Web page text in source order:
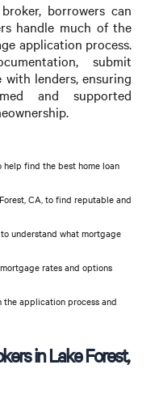
borrowers can
handle much of the
application process.
submit
lenders, ensuring
and supported
find the best home loan
CA, to find reputable and
understand what mortgage
rates and options
application process and
in Lake Forest,